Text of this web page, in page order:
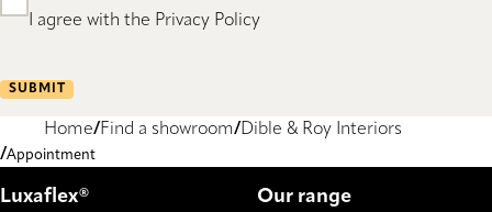
I agree with the Privacy Policy
SUBMIT
Home Find a showroom Dible & Roy Interiors
Appointment
Luxaflex® Our range